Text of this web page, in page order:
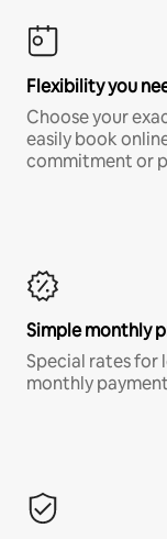
Flexibility you
Choose your
easily book
commitment or
Simple monthly
Special rates for
monthly